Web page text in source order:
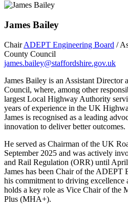
James Bailey
ChairADEPT Engineering Board /
County Council
james.bailey@staffordshire.gov.uk
James Bailey is an Assistant Director
Council, where, among other
largest Local Highway Authority
years of experience in the UK
James is recognised as a leading
innovation to deliver better outcomes.
He served as Chairman of the UK
September 2025 and was actively
and Rail Regulation (ORR) until
James has been Chair of the
his commitment to driving excellence
holds a key role as Vice Chair of the
Plus (MHA+).